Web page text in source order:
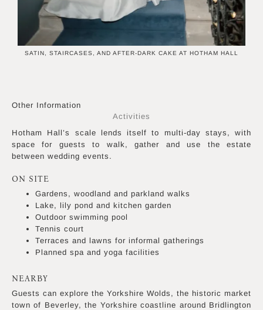
SATIN, STAIRCASES, AND AFTER-DARK CAKE AT HOTHAM HALL
Other Information
Activities
Hotham Hall’s scale lends itself to multi-day stays, with
space for guests to walk, gather and use the estate
between wedding events.
ON SITE
Gardens, woodland and parkland walks
Lake, lily pond and kitchen garden
Outdoor swimming pool
Tennis court
Terraces and lawns for informal gatherings
Planned spa and yoga facilities
NEARBY
Guests can explore the Yorkshire Wolds, the historic market
town of Beverley, the Yorkshire coastline around Bridlington